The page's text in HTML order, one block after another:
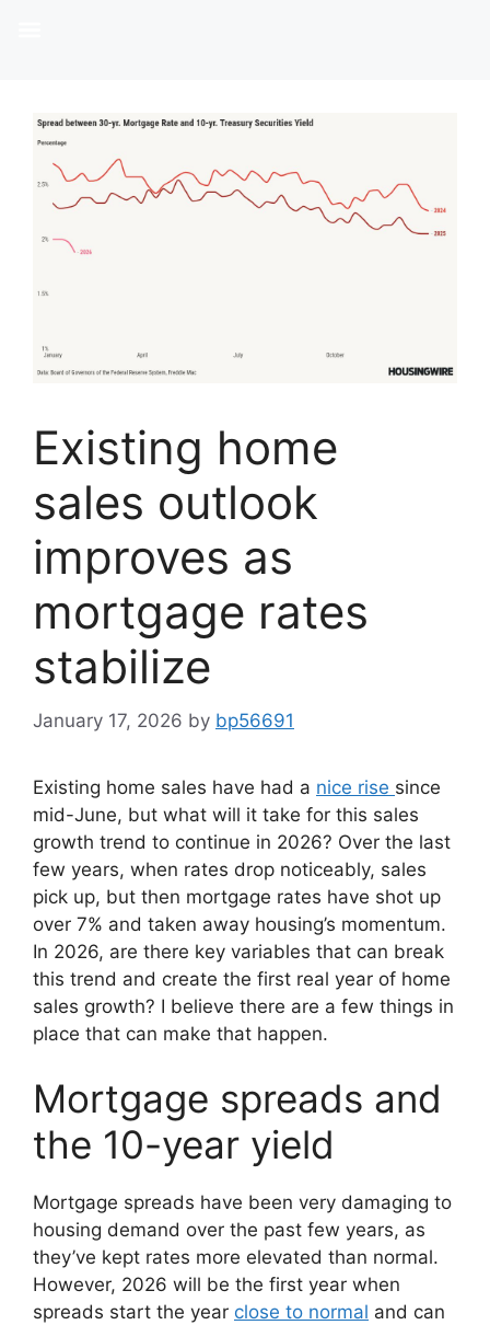
Existing home
sales outlook
improves as
mortgage rates
stabilize
January 17, 2026 by bp56691
Existing home sales have had a nice rise since
mid-June, but what will it take for this sales
growth trend to continue in 2026? Over the last
few years, when rates drop noticeably, sales
pick up, but then mortgage rates have shot up
over 7% and taken away housing’s momentum.
In 2026, are there key variables that can break
this trend and create the first real year of home
sales growth? I believe there are a few things in
place that can make that happen.
Mortgage spreads and
the 10-year yield
Mortgage spreads have been very damaging to
housing demand over the past few years, as
they’ve kept rates more elevated than normal.
However, 2026 will be the first year when
spreads start the year close to normal and can